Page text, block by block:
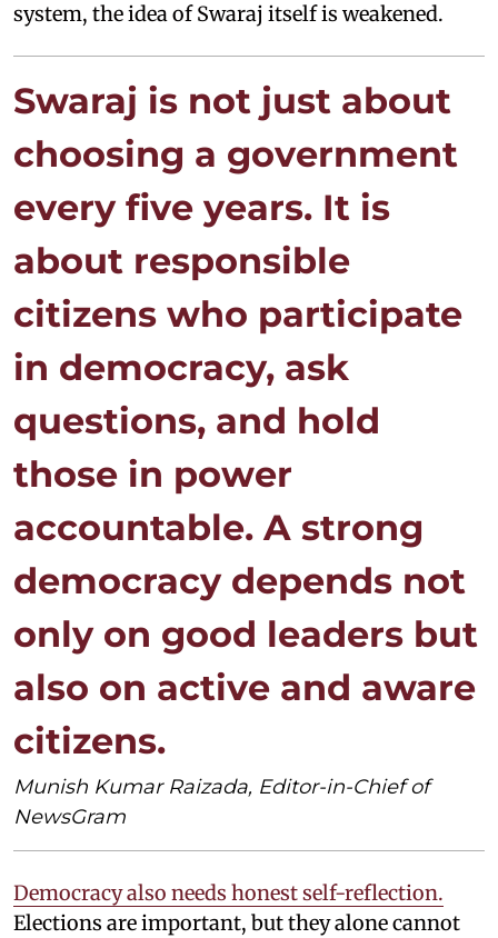
system, the idea of Swaraj itself is weakened.
Swaraj is not just about
choosing a government
every five years. It is
about responsible
citizens who participate
in democracy, ask
questions, and hold
those in power
accountable. A strong
democracy depends not
only on good leaders but
also on active and aware
citizens.
Munish Kumar Raizada, Editor-in-Chief of
NewsGram
Democracy also needs honest self-reflection.
Elections are important, but they alone cannot